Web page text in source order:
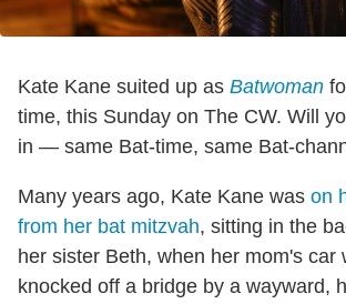
Kate Kane suited up as Batwoman
time, this Sunday on The CW. Will
in — same Bat-time, same Bat-
Many years ago, Kate Kane was on
from her bat mitzvah, sitting in the
her sister Beth, when her mom's car
knocked off a bridge by a wayward,